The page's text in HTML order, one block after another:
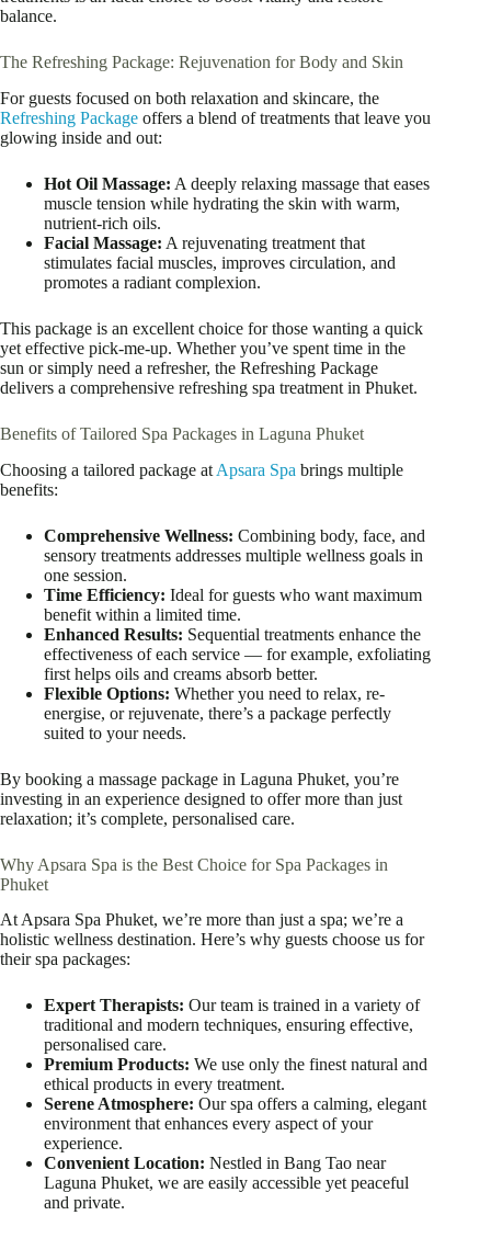
balance.
The Refreshing Package: Rejuvenation for Body and Skin
For guests focused on both relaxation and skincare, the
Refreshing Package offers a blend of treatments that leave you
glowing inside and out:
Hot Oil Massage: A deeply relaxing massage that eases
muscle tension while hydrating the skin with warm,
nutrient-rich oils.
Facial Massage: A rejuvenating treatment that
stimulates facial muscles, improves circulation, and
promotes a radiant complexion.
This package is an excellent choice for those wanting a quick
yet effective pick-me-up. Whether you’ve spent time in the
sun or simply need a refresher, the Refreshing Package
delivers a comprehensive refreshing spa treatment in Phuket.
Benefits of Tailored Spa Packages in Laguna Phuket
Choosing a tailored package at Apsara Spa brings multiple
benefits:
Comprehensive Wellness: Combining body, face, and
sensory treatments addresses multiple wellness goals in
one session.
Time Efficiency: Ideal for guests who want maximum
benefit within a limited time.
Enhanced Results: Sequential treatments enhance the
effectiveness of each service — for example, exfoliating
first helps oils and creams absorb better.
Flexible Options: Whether you need to relax, re-
energise, or rejuvenate, there’s a package perfectly
suited to your needs.
By booking a massage package in Laguna Phuket, you’re
investing in an experience designed to offer more than just
relaxation; it’s complete, personalised care.
Why Apsara Spa is the Best Choice for Spa Packages in
Phuket
At Apsara Spa Phuket, we’re more than just a spa; we’re a
holistic wellness destination. Here’s why guests choose us for
their spa packages:
Expert Therapists: Our team is trained in a variety of
traditional and modern techniques, ensuring effective,
personalised care.
Premium Products: We use only the finest natural and
ethical products in every treatment.
Serene Atmosphere: Our spa offers a calming, elegant
environment that enhances every aspect of your
experience.
Convenient Location: Nestled in Bang Tao near
Laguna Phuket, we are easily accessible yet peaceful
and private.